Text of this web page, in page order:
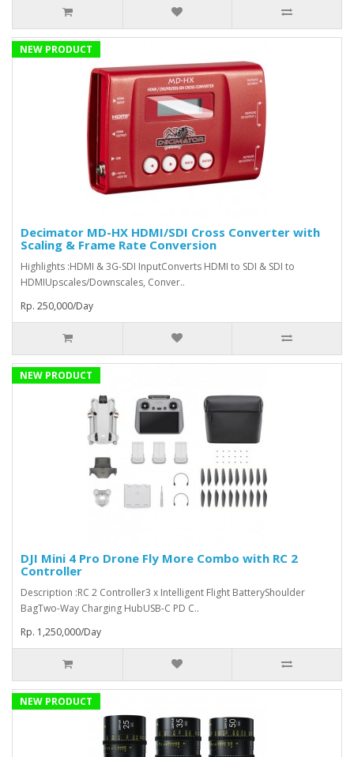
NEW PRODUCT
Decimator MD-HX HDMI/SDI Cross Converter with
Scaling & Frame Rate Conversion
Highlights :HDMI & 3G-SDI InputConverts HDMI to SDI & SDI to
HDMIUpscales/Downscales, Conver..
Rp. 250,000/Day
NEW PRODUCT
DJI Mini 4 Pro Drone Fly More Combo with RC 2
Controller
Description :RC 2 Controller3 x Intelligent Flight BatteryShoulder
BagTwo-Way Charging HubUSB-C PD C..
Rp. 1,250,000/Day
NEW PRODUCT